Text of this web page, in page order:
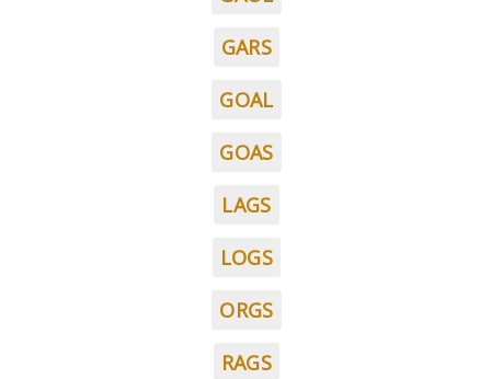
GARS
GOAL
GOAS
LAGS
LOGS
ORGS
RAGS